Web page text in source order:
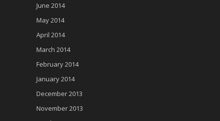
June 2014
May 2014
April 2014
March 2014
February 2014
January 2014
December 2013
November 2013